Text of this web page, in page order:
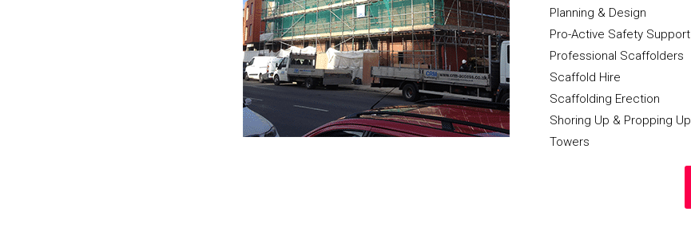
Planning & Design
Pro-Active Safety Support
Professional Scaffolders
Scaffold Hire
Scaffolding Erection
Shoring Up & Propping Up
Towers